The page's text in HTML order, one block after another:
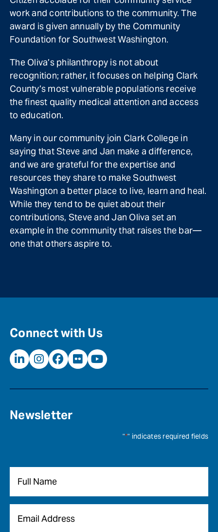
work and contributions to the community. The
award is given annually by the Community
Foundation for Southwest Washington.
The Oliva’s philanthropy is not about
recognition; rather, it focuses on helping Clark
County’s most vulnerable populations receive
the finest quality medical attention and access
to education.
Many in our community join Clark College in
saying that Steve and Jan make a difference,
and we are grateful for the expertise and
resources they share to make Southwest
Washington a better place to live, learn and heal.
While they tend to be quiet about their
contributions, Steve and Jan Oliva set an
example in the community that raises the bar—
one that others aspire to.
Connect with Us
Newsletter
"*" indicates required fields